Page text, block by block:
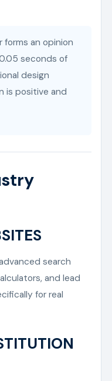
forms an opinion
seconds of
design
is positive and
search
and lead
for real